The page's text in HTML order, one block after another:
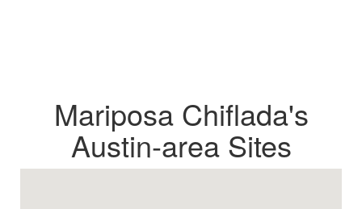
Mariposa Chiflada's
Austin-area Sites